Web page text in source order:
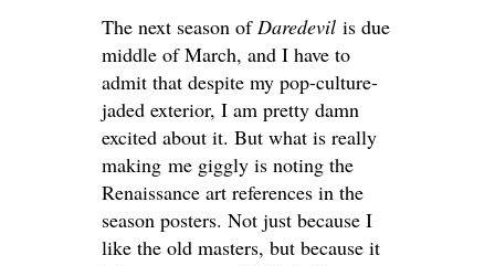
The next season ofDaredevil is due
middle of March, and I have to
admit that despite my pop-culture-
jaded exterior, I am pretty damn
excited about it. But what is really
making me giggly is noting the
Renaissance art references in the
season posters. Not just because I
like the old masters, but because it